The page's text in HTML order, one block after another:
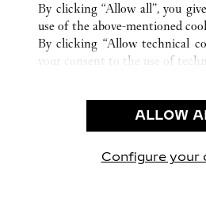
OUR COMPANY
CAREERS
FIND A BOUTIQUE
PRIVACY POLICY
CONDITIONS OF SALE
By clicking “Allow all”, you
use of the above-mentioned
By clicking “Allow technical
your consent to the use of
ALLOW
Configure your